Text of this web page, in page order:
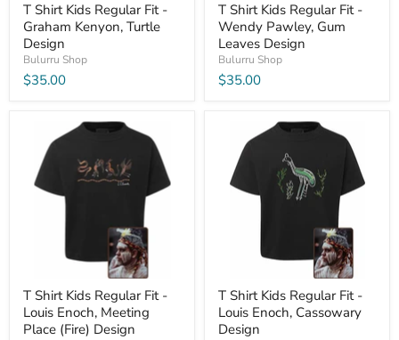
T Shirt Kids Regular Fit -
Graham Kenyon, Turtle
Design
Bulurru Shop
$35.00
T Shirt Kids Regular Fit -
Wendy Pawley, Gum
Leaves Design
Bulurru Shop
$35.00
T Shirt Kids Regular Fit -
Louis Enoch, Meeting
Place (Fire) Design
T Shirt Kids Regular Fit -
Louis Enoch, Cassowary
Design